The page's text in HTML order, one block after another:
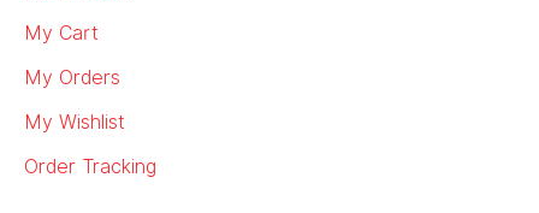
My Cart
My Orders
My Wishlist
Order Tracking